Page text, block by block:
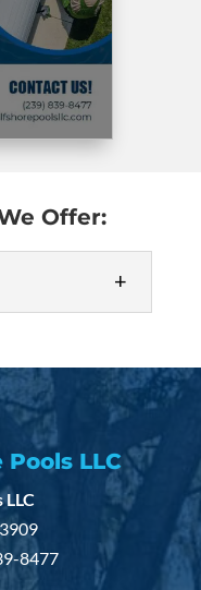
Offer:
and receive
a pool right in
LLC
LLC
8477